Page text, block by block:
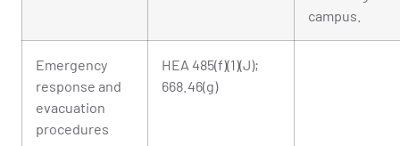
campus.
Emergency
response and
evacuation
procedures
HEA 485(f)(1)(J);
668.46(g)